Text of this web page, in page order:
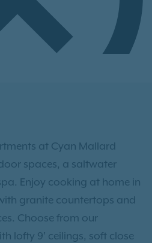
at Cyan Mallard
spaces, a saltwater
Enjoy cooking at home in
granite countertops and
Choose from our
lofty 9' ceilings, soft close